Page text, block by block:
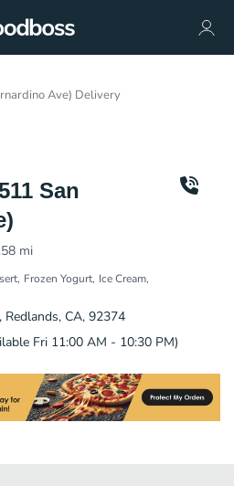
Ave) Delivery
San
mi
Frozen Yogurt Ice Cream
CA, 92374
Fri 11:00 AM - 10:30 PM)